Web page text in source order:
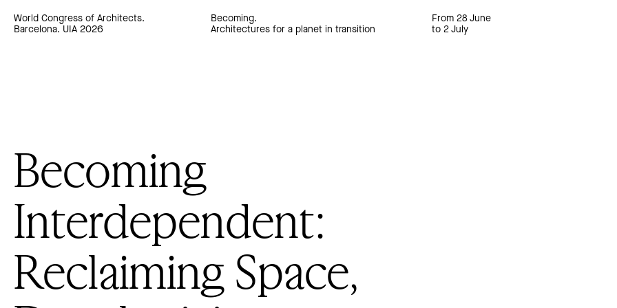
World Congress of Architects.
Barcelona. UIA 2026
Becoming.
Architectures for a planet in transition
From 28 June
to 2 July
Becoming
Interdependent:
Reclaiming Space,